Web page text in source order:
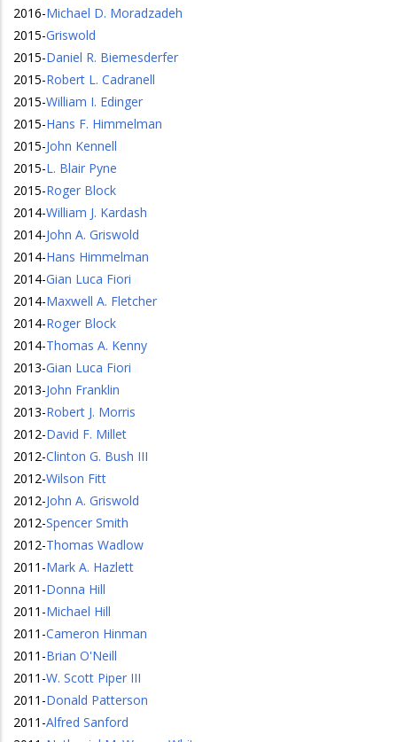
2016-Michael D. Moradzadeh
2015-Griswold
2015-Daniel R. Biemesderfer
2015-Robert L. Cadranell
2015-William I. Edinger
2015-Hans F. Himmelman
2015-John Kennell
2015-L. Blair Pyne
2015-Roger Block
2014-William J. Kardash
2014-John A. Griswold
2014-Hans Himmelman
2014-Gian Luca Fiori
2014-Maxwell A. Fletcher
2014-Roger Block
2014-Thomas A. Kenny
2013-Gian Luca Fiori
2013-John Franklin
2013-Robert J. Morris
2012-David F. Millet
2012-Clinton G. Bush III
2012-Wilson Fitt
2012-John A. Griswold
2012-Spencer Smith
2012-Thomas Wadlow
2011 -Mark A. Hazlett
2011 -Donna Hill
2011 -Michael Hill
2011 -Cameron Hinman
2011 -Brian O'Neill
2011 -W. Scott Piper III
2011 -Donald Patterson
2011 -Alfred Sanford